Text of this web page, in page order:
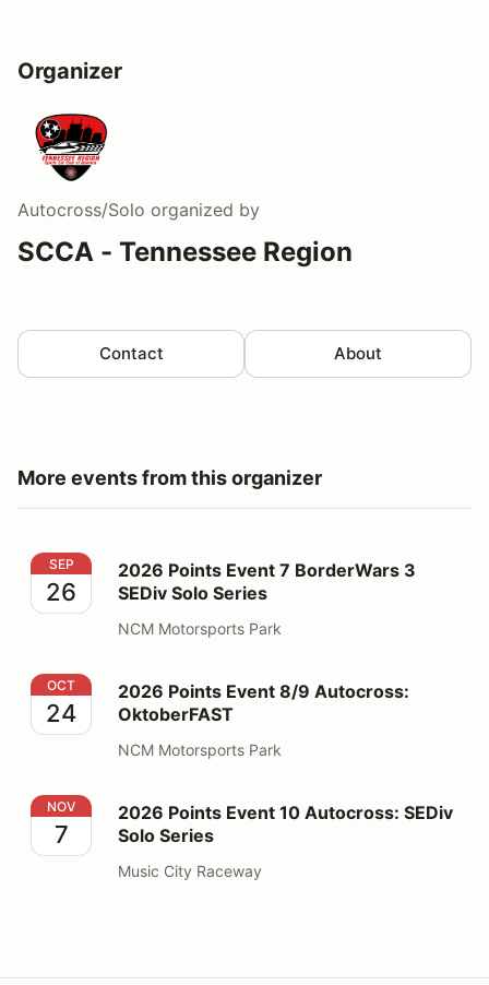
Organizer
Autocross/Solo organized by
SCCA - Tennessee Region
Contact About
More events from this organizer
2026 Points Event 7 BorderWars 3 SEDiv Solo Series
SEP
26
2026 Points Event 7 BorderWars 3
SEDiv Solo Series
NCM Motorsports Park
2026 Points Event 8/9 Autocross: OktoberFAST
OCT
24
2026 Points Event 8/9 Autocross:
OktoberFAST
NCM Motorsports Park
2026 Points Event 10 Autocross: SEDiv Solo Series
NOV
7
2026 Points Event 10 Autocross: SEDiv
Solo Series
Music City Raceway